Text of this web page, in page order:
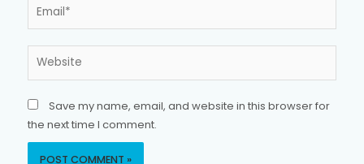
Website
Save my name, email, and website in this browser for
the next time I comment.